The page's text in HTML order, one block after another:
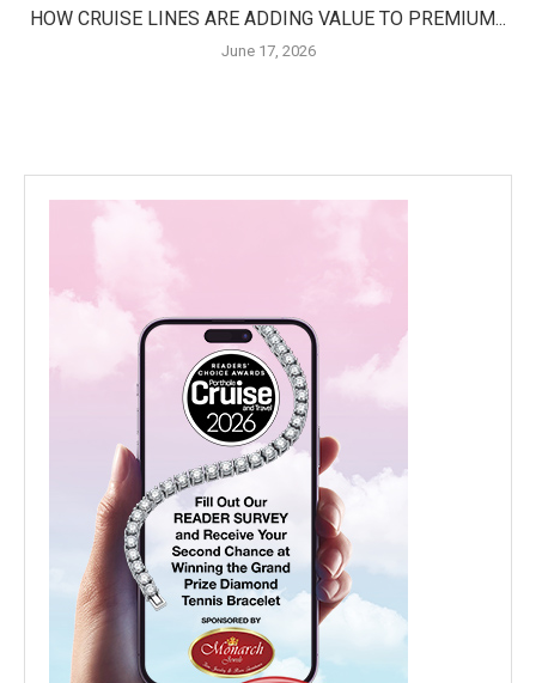
HOW CRUISE LINES ARE ADDING VALUE TO PREMIUM...
June 17, 2026